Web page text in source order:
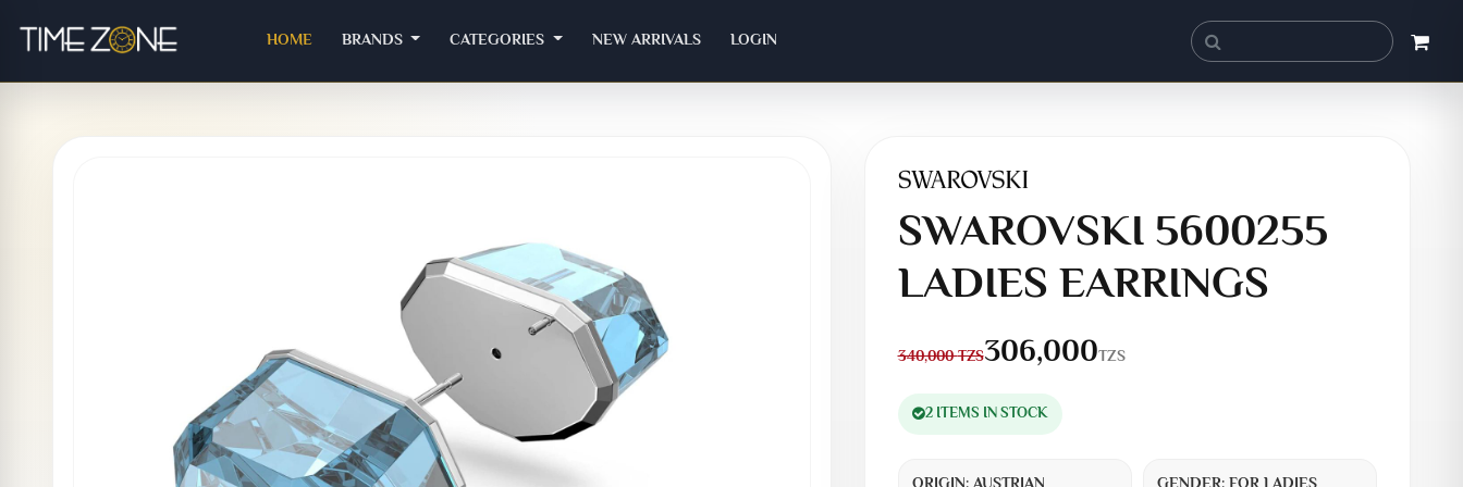
HOME(CURRENT)
BRANDS CATEGORIES NEW ARRIVALS LOGIN
SWAROVSKI 5600255
LADIES EARRINGS
340,000TZS306,000TZS
2 ITEMS IN STOCK